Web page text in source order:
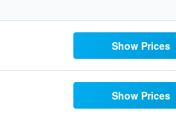
Show Prices
Show Prices